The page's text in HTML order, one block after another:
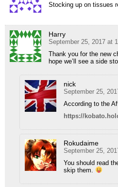
Stocking up on tissues
Harry
September 25, 2017 at
Thank you for the new
hope we’ll see a side
nick
September 25,
According to the
https://
Rokudaime
September 25,
You should read
skip them.